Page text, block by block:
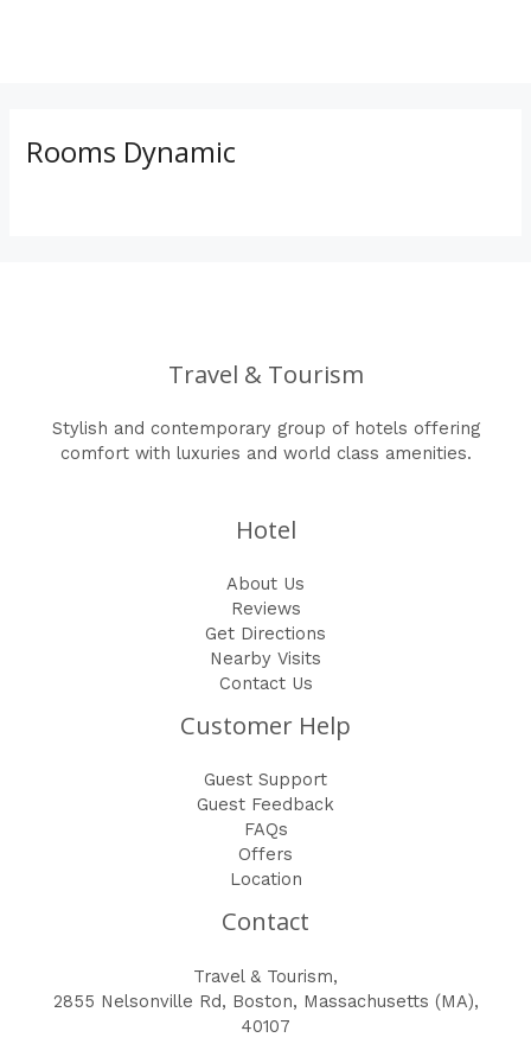
Rooms Dynamic
Travel & Tourism
Stylish and contemporary group of hotels offering
comfort with luxuries and world class amenities.
Hotel
About Us
Reviews
Get Directions
Nearby Visits
Contact Us
Customer Help
Guest Support
Guest Feedback
FAQs
Offers
Location
Contact
Travel & Tourism,
2855 Nelsonville Rd, Boston, Massachusetts (MA),
40107